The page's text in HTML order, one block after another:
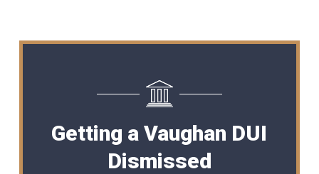
Getting a Vaughan DUI
Dismissed